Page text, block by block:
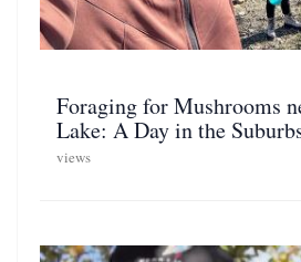
Foraging for Mushrooms
Lake: A Day in the
views